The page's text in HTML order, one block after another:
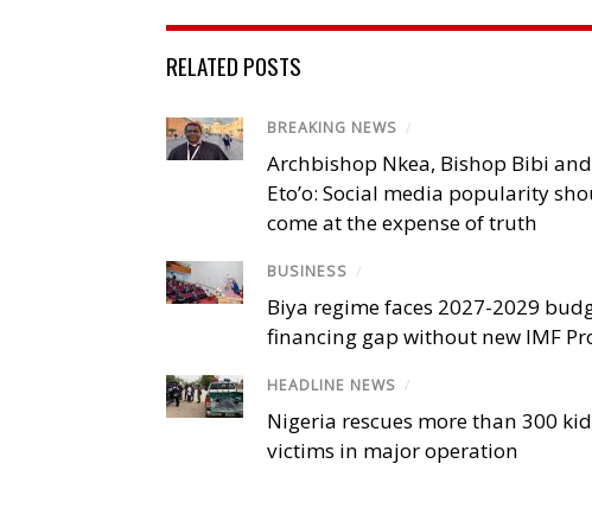
RELATED POSTS
BREAKING NEWS /
Archbishop Nkea, Bishop Bibi
Eto’o: Social media popularity
come at the expense of truth
BUSINESS /
Biya regime faces 2027-2029
financing gap without new IMF
HEADLINE NEWS /
Nigeria rescues more than 300
victims in major operation